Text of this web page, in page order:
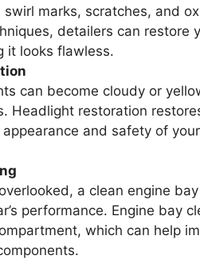
swirl marks, scratches, and
detailers can restore
it looks flawless.
can become cloudy or
Headlight restoration
and safety of
a clean engine
performance. Engine bay
which can help